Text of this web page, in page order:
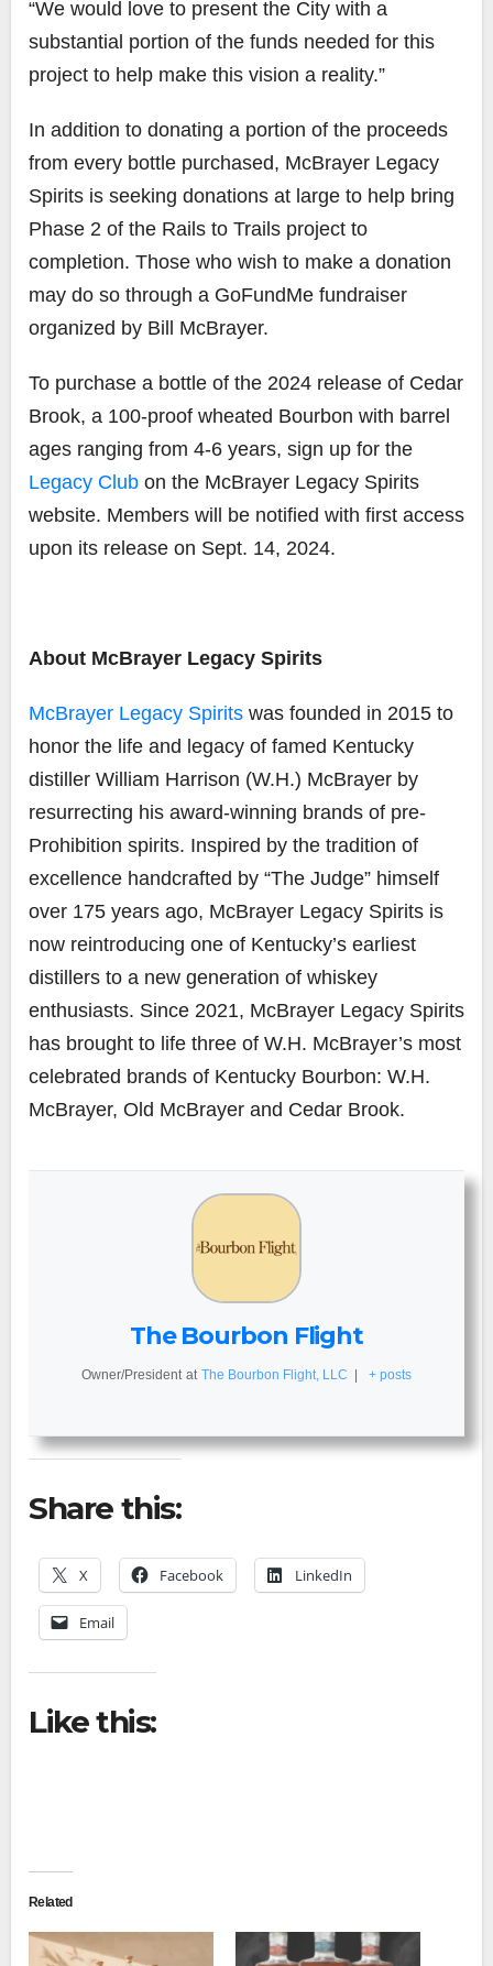
“We would love to present the City with a
substantial portion of the funds needed for this
project to help make this vision a reality.”
In addition to donating a portion of the proceeds
from every bottle purchased, McBrayer Legacy
Spirits is seeking donations at large to help bring
Phase 2 of the Rails to Trails project to
completion. Those who wish to make a donation
may do so through a GoFundMe fundraiser
organized by Bill McBrayer.
To purchase a bottle of the 2024 release of Cedar
Brook, a 100-proof wheated Bourbon with barrel
ages ranging from 4-6 years, sign up for the
Legacy Club on the McBrayer Legacy Spirits
website. Members will be notified with first access
upon its release on Sept. 14, 2024.
About McBrayer Legacy Spirits
McBrayer Legacy Spirits was founded in 2015 to
honor the life and legacy of famed Kentucky
distiller William Harrison (W.H.) McBrayer by
resurrecting his award-winning brands of pre-
Prohibition spirits. Inspired by the tradition of
excellence handcrafted by “The Judge” himself
over 175 years ago, McBrayer Legacy Spirits is
now reintroducing one of Kentucky’s earliest
distillers to a new generation of whiskey
enthusiasts. Since 2021, McBrayer Legacy Spirits
has brought to life three of W.H. McBrayer’s most
celebrated brands of Kentucky Bourbon: W.H.
McBrayer, Old McBrayer and Cedar Brook.
The Bourbon Flight
Owner/President at The Bourbon Flight, LLC | + posts
Share this:
X Facebook LinkedIn
Email
Like this:
Related